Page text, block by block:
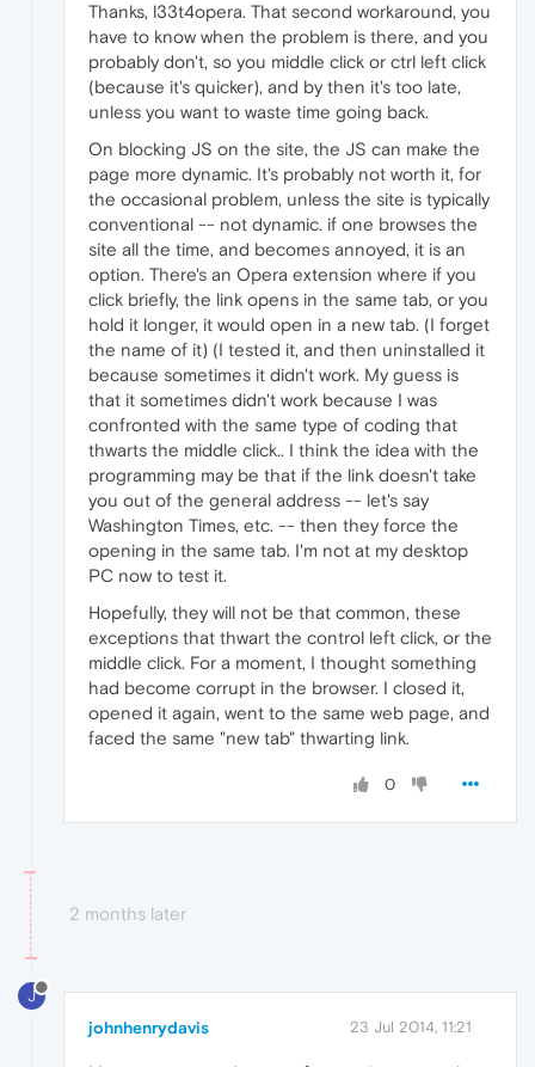
Thanks, l33t4opera. That second workaround, you
have to know when the problem is there, and you
probably don't, so you middle click or ctrl left click
(because it's quicker), and by then it's too late,
unless you want to waste time going back.
On blocking JS on the site, the JS can make the
page more dynamic. It's probably not worth it, for
the occasional problem, unless the site is typically
conventional -- not dynamic. if one browses the
site all the time, and becomes annoyed, it is an
option. There's an Opera extension where if you
click briefly, the link opens in the same tab, or you
hold it longer, it would open in a new tab. (I forget
the name of it) (I tested it, and then uninstalled it
because sometimes it didn't work. My guess is
that it sometimes didn't work because I was
confronted with the same type of coding that
thwarts the middle click.. I think the idea with the
programming may be that if the link doesn't take
you out of the general address -- let's say
Washington Times, etc. -- then they force the
opening in the same tab. I'm not at my desktop
PC now to test it.
Hopefully, they will not be that common, these
exceptions that thwart the control left click, or the
middle click. For a moment, I thought something
had become corrupt in the browser. I closed it,
opened it again, went to the same web page, and
faced the same "new tab" thwarting link.
0
2 months later
J
johnhenrydavis 23 Jul 2014, 11:21